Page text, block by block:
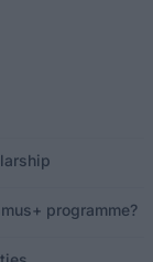
programme?